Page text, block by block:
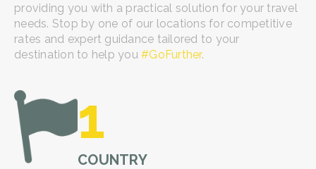
providing you with a practical solution for your travel
needs. Stop by one of our locations for competitive
rates and expert guidance tailored to your
destination to help you #GoFurther.
1
COUNTRY